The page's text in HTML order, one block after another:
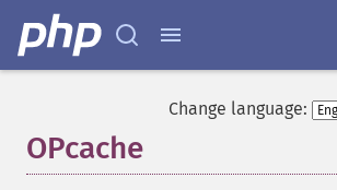
Change language:
OPcache